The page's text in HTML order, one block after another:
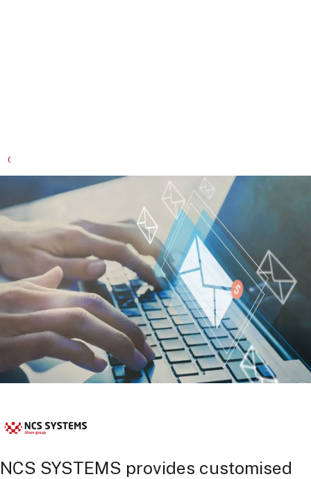
NCS SYSTEMS provides customised